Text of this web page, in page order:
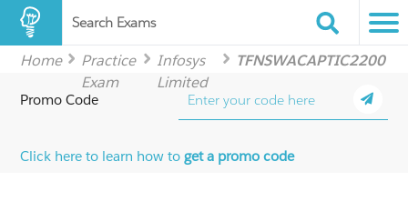
Search Exams
Home
Practice
Exam
Infosys
Limited
TFNSWACAPTIC2200
Promo Code
Click here to learn how toget a promo code